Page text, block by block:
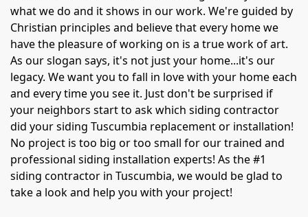
what we do and it shows in our work. We're guided by
Christian principles and believe that every home we
have the pleasure of working on is a true work of art.
As our slogan says, it's not just your home...it's our
legacy. We want you to fall in love with your home each
and every time you see it. Just don't be surprised if
your neighbors start to ask which siding contractor
did your siding Tuscumbia replacement or installation!
No project is too big or too small for our trained and
professional siding installation experts! As the #1
siding contractor in Tuscumbia, we would be glad to
take a look and help you with your project!